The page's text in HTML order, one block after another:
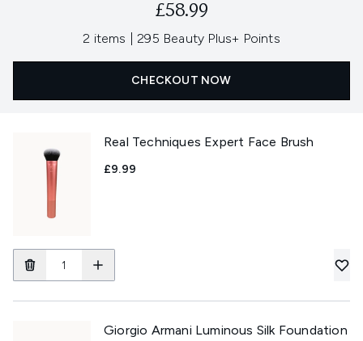
£58.99
2 items 295 Beauty Plus+ Points
CHECKOUT NOW
Real Techniques Expert Face Brush
£9.99
Giorgio Armani Luminous Silk Foundation